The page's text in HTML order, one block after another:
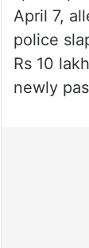
April 7,
police
Rs 10
newly